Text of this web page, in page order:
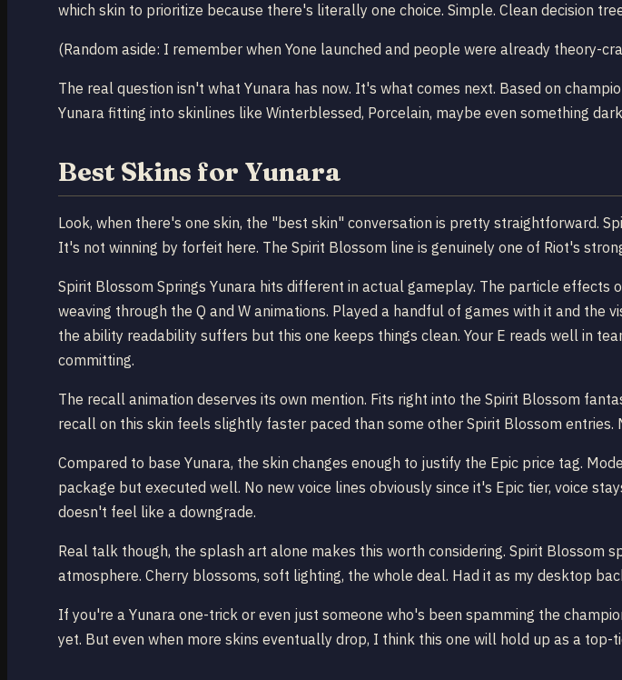
which skin to prioritize because there's literally one choice. Simple. Clean decision
(Random aside: I remember when Yone launched and people were already theory-
The real question isn't what Yunara has now. It's what comes next. Based on
Yunara fitting into skinlines like Winterblessed, Porcelain, maybe even something
Best Skins for Yunara
Look, when there's one skin, the "best skin" conversation is pretty straightforward.
It's not winning by forfeit here. The Spirit Blossom line is genuinely one of Riot's
Spirit Blossom Springs Yunara hits different in actual gameplay. The particle
weaving through the Q and W animations. Played a handful of games with it and
the ability readability suffers but this one keeps things clean. Your E reads well in
committing.
The recall animation deserves its own mention. Fits right into the Spirit Blossom
recall on this skin feels slightly faster paced than some other Spirit Blossom
Compared to base Yunara, the skin changes enough to justify the Epic price tag.
package but executed well. No new voice lines obviously since it's Epic tier, voice
doesn't feel like a downgrade.
Real talk though, the splash art alone makes this worth considering. Spirit Blossom
atmosphere. Cherry blossoms, soft lighting, the whole deal. Had it as my desktop
If you're a Yunara one-trick or even just someone who's been spamming the
yet. But even when more skins eventually drop, I think this one will hold up as a